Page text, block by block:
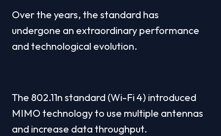
Over the years, the standard has
undergone an extraordinary performance
and technological evolution.
The 802.11n standard (Wi-Fi 4) introduced
MIMO technology to use multiple antennas
and increase data throughput.